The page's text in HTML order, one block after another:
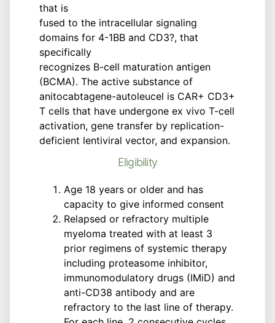
that is
fused to the intracellular signaling
domains for 4-1BB and CD3?, that
specifically
recognizes B-cell maturation antigen
(BCMA). The active substance of
anitocabtagene-autoleucel is CAR+ CD3+
T cells that have undergone ex vivo T-cell
activation, gene transfer by replication-
deficient lentiviral vector, and expansion.
Eligibility
Age 18 years or older and has
capacity to give informed consent
Relapsed or refractory multiple
myeloma treated with at least 3
prior regimens of systemic therapy
including proteasome inhibitor,
immunomodulatory drugs (IMiD) and
anti-CD38 antibody and are
refractory to the last line of therapy.